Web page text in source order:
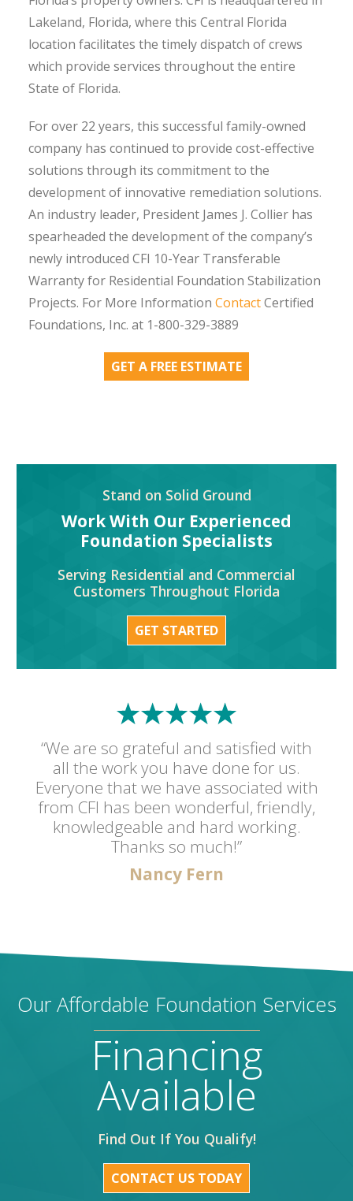
Lakeland, Florida, where this Central Florida
location facilitates the timely dispatch of crews
which provide services throughout the entire
State of Florida.
For over 22 years, this successful family-owned
company has continued to provide cost-effective
solutions through its commitment to the
development of innovative remediation solutions.
An industry leader, President James J. Collier has
spearheaded the development of the company’s
newly introduced CFI 10-Year Transferable
Warranty for Residential Foundation Stabilization
Projects. For More Information ContactCertified
Foundations, Inc. at 1-800-329-3889
GET A FREE ESTIMATE
“We are so grateful and satisfied with
all the work you have done for us.
Everyone that we have associated with
from CFI has been wonderful, friendly,
knowledgeable and hard working.
Thanks so much!”
Nancy Fern
Stand on Solid Ground
Work With Our Experienced
Foundation Specialists
Serving Residential and Commercial
Customers Throughout Florida
GET STARTED
Our Affordable Foundation Services
Financing
Available
Find Out If You Qualify!
CONTACT US TODAY